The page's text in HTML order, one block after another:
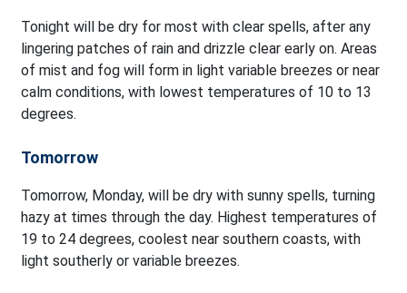
Tonight will be dry for most with clear spells, after any
lingering patches of rain and drizzle clear early on. Areas
of mist and fog will form in light variable breezes or near
calm conditions, with lowest temperatures of 10 to 13
degrees.
Tomorrow
Tomorrow, Monday, will be dry with sunny spells, turning
hazy at times through the day. Highest temperatures of
19 to 24 degrees, coolest near southern coasts, with
light southerly or variable breezes.